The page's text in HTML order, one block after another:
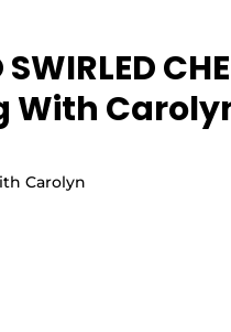
SWIRLED
With
Carolyn